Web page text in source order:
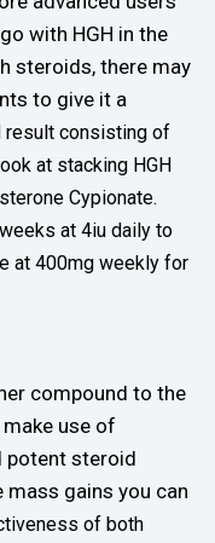
with HGH in the
steroids, there may
to give it a
result consisting of
at stacking HGH
Cypionate.
at 4iu daily to
at 400mg weekly for
compound to the
use of
potent steroid
gains you can
of both